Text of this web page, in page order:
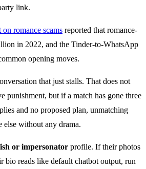
link.
romance scams reported that romance-
in 2022, and the Tinder-to-WhatsApp
opening moves.
that just stalls. That does not
punishment, but if a match has gone three
and no proposed plan, unmatching
else without any drama.
or impersonator profile. If their photos
bio reads like default chatbot output, run